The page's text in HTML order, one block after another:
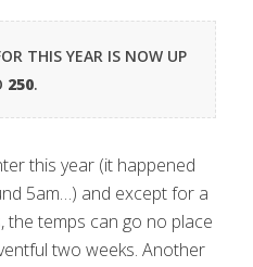
THIS YEAR IS NOW UP
250.
this year (it happened
5am…) and except for a
the temps can go no place
two weeks. Another